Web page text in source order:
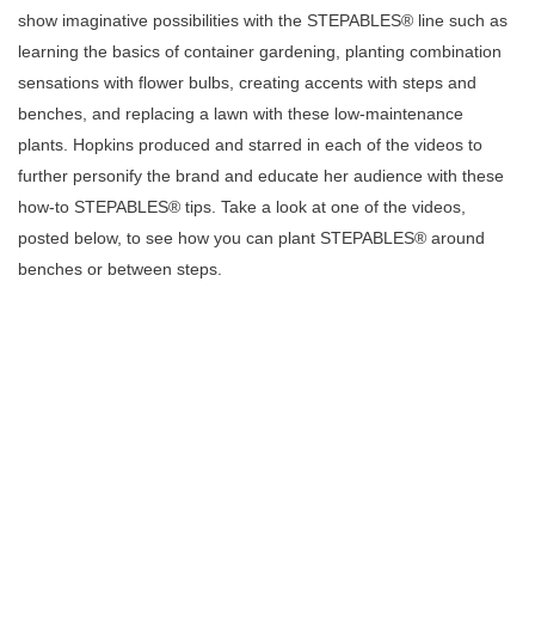
show imaginative possibilities with the STEPABLES® line such as
learning the basics of container gardening, planting combination
sensations with flower bulbs, creating accents with steps and
benches, and replacing a lawn with these low-maintenance
plants. Hopkins produced and starred in each of the videos to
further personify the brand and educate her audience with these
how-to STEPABLES® tips. Take a look at one of the videos,
posted below, to see how you can plant STEPABLES® around
benches or between steps.